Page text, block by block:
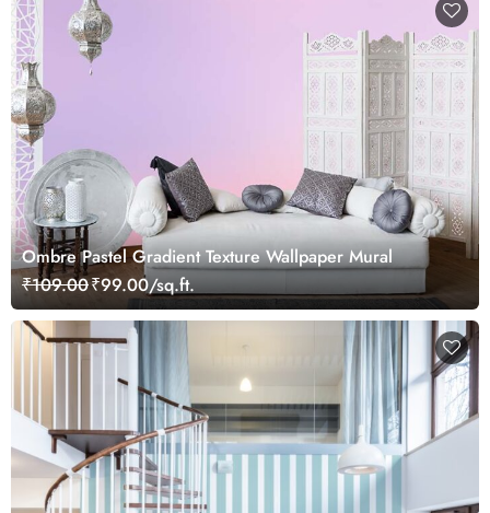
Ombre Pastel Gradient Texture Wallpaper Mural
₹109.00₹99.00/sq.ft.